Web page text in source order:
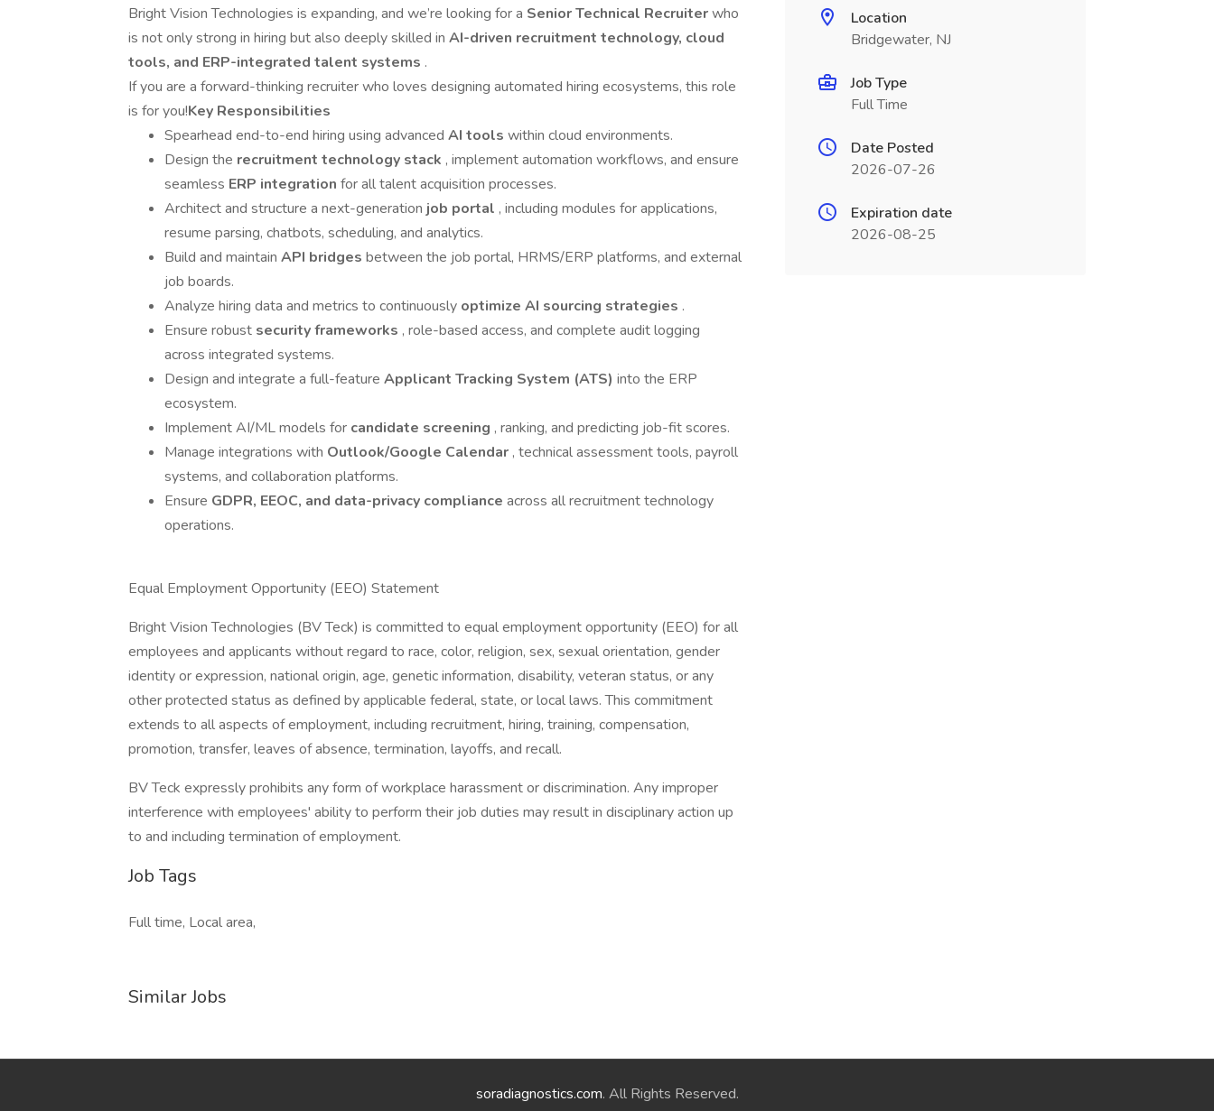
Bright Vision Technologies is expanding, and we’re looking for a Senior Technical Recruiterwho
is not only strong in hiring but also deeply skilled in AI-driven recruitment technology, cloud
tools, and ERP-integrated talent systems .
If you are a forward-thinking recruiter who loves designing automated hiring ecosystems, this role
is for you!Key Responsibilities
Spearhead end-to-end hiring using advanced AI tools within cloud environments.
Design the recruitment technology stack , implement automation workflows, and ensure
seamless ERP integration for all talent acquisition processes.
Architect and structure a next-generation job portal , including modules for applications,
resume parsing, chatbots, scheduling, and analytics.
Build and maintain API bridges between the job portal, HRMS/ERP platforms, and external
job boards.
Analyze hiring data and metrics to continuously optimize AI sourcing strategies .
Ensure robust security frameworks , role-based access, and complete audit logging
across integrated systems.
Design and integrate a full-feature Applicant Tracking System (ATS) into the ERP
ecosystem.
Implement AI/ML models for candidate screening , ranking, and predicting job-fit scores.
Manage integrations with Outlook/Google Calendar , technical assessment tools, payroll
systems, and collaboration platforms.
Ensure GDPR, EEOC, and data-privacy compliance across all recruitment technology
operations.
Equal Employment Opportunity (EEO) Statement
Bright Vision Technologies (BV Teck) is committed to equal employment opportunity (EEO) for all
employees and applicants without regard to race, color, religion, sex, sexual orientation, gender
identity or expression, national origin, age, genetic information, disability, veteran status, or any
other protected status as defined by applicable federal, state, or local laws. This commitment
extends to all aspects of employment, including recruitment, hiring, training, compensation,
promotion, transfer, leaves of absence, termination, layoffs, and recall.
BV Teck expressly prohibits any form of workplace harassment or discrimination. Any improper
interference with employees' ability to perform their job duties may result in disciplinary action up
to and including termination of employment.
Job Tags
Full time, Local area,
Similar Jobs
Location
Bridgewater, NJ
Job Type
Full Time
Date Posted
2026-07-26
Expiration date
2026-08-25
soradiagnostics.com. All Rights Reserved.